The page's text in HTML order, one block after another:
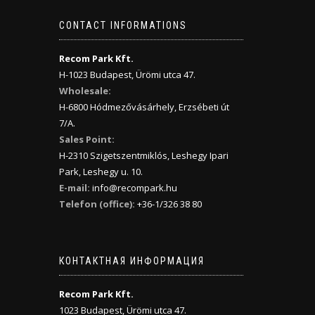
CONTACT INFORMATIONS
Recom Park Kft.
H-1023 Budapest, Ürömi utca 47.
Wholesale:
H-6800 Hódmezővásárhely, Erzsébeti út
7/A.
Sales Point:
H-2310 Szigetszentmiklós, Leshegy Ipari
Park, Leshegy u. 10.
E-mail: info@recompark.hu
Telefon (office): +36-1/326 38 80
КОНТАКТНАЯ ИНФОРМАЦИЯ
Recom Park Kft.
1023 Budapest, Ürömi utca 47.